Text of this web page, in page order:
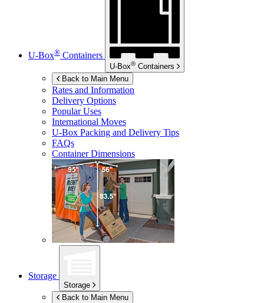
U-Box® Containers
U-Box® Containers
Back to Main Menu
Rates and Information
Delivery Options
Popular Uses
International Moves
U-Box Packing and Delivery Tips
FAQs
Container Dimensions
Storage
Storage
Back to Main Menu